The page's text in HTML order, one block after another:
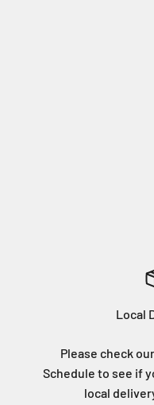
Local
Please check
Schedule to see if
local